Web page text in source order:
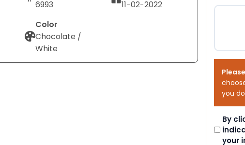
6993
11-02-2022
Color
Chocolate /
White
you
By
your